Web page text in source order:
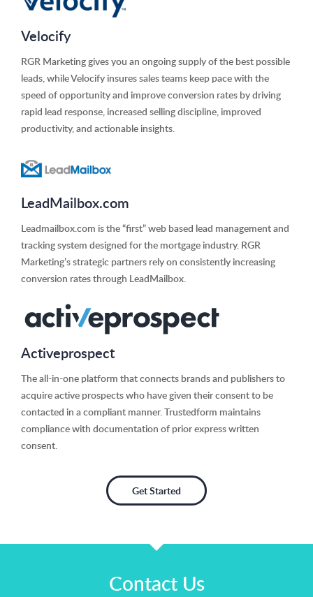
Velocify
RGR Marketing gives you an ongoing supply of the best possible
leads, while Velocify insures sales teams keep pace with the
speed of opportunity and improve conversion rates by driving
rapid lead response, increased selling discipline, improved
productivity, and actionable insights.
LeadMailbox.com
Leadmailbox.com is the “first” web based lead management and
tracking system designed for the mortgage industry. RGR
Marketing’s strategic partners rely on consistently increasing
conversion rates through LeadMailbox.
Activeprospect
The all-in-one platform that connects brands and publishers to
acquire active prospects who have given their consent to be
contacted in a compliant manner. Trustedform maintains
compliance with documentation of prior express written
consent.
Get Started
Contact Us